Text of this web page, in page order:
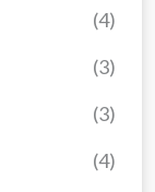
(4)
(3)
(3)
(4)